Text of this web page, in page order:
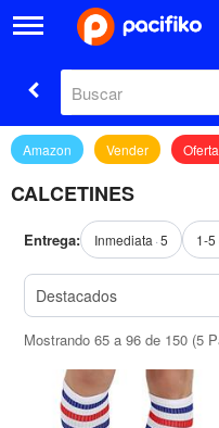
Amazon Vender
CALCETINES
Entrega: Inmediata 5 1-
Mostrando 65 a 96 de 150 (5